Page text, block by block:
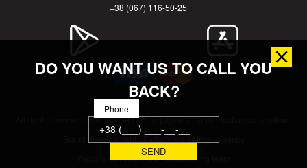
+38 (067) 116-50-25
All rights reserved. © KONSORT ™ - equipment for production automation.
Brand development - Fedoriv marketing⤻agency
Website development - Outsourcing team
DO YOU WANT US TO CALL YOU
BACK?
Phone